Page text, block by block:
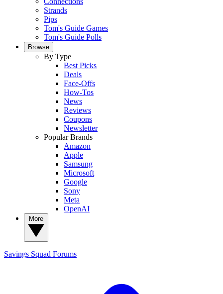
Strands
Pips
Tom's Guide Games
Tom's Guide Polls
Browse
By Type
Best Picks
Deals
Face-Offs
How-Tos
News
Reviews
Coupons
Newsletter
Popular Brands
Amazon
Apple
Samsung
Microsoft
Google
Sony
Meta
OpenAI
Savings Squad Forums